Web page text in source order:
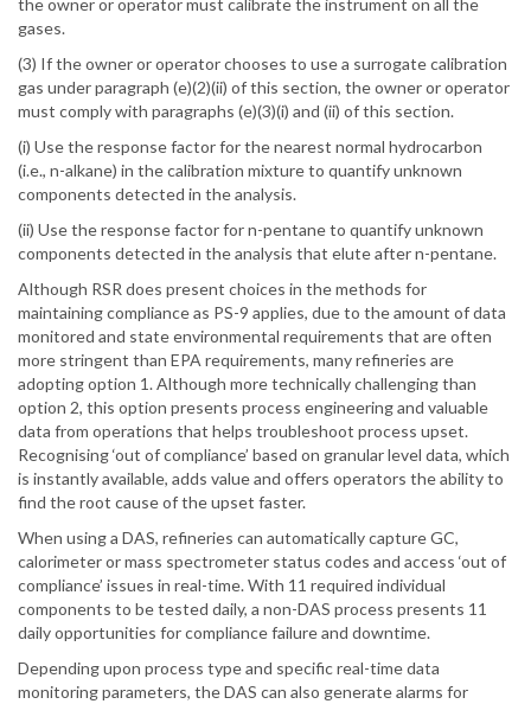
the owner or operator must calibrate the instrument on all the
gases.
(3) If the owner or operator chooses to use a surrogate calibration
gas under paragraph (e)(2)(ii) of this section, the owner or operator
must comply with paragraphs (e)(3)(i) and (ii) of this section.
(i) Use the response factor for the nearest normal hydrocarbon
(i.e., n-alkane) in the calibration mixture to quantify unknown
components detected in the analysis.
(ii) Use the response factor for n-pentane to quantify unknown
components detected in the analysis that elute after n-pentane.
Although RSR does present choices in the methods for
maintaining compliance as PS-9 applies, due to the amount of data
monitored and state environmental requirements that are often
more stringent than EPA requirements, many refineries are
adopting option 1. Although more technically challenging than
option 2, this option presents process engineering and valuable
data from operations that helps troubleshoot process upset.
Recognising ‘out of compliance’ based on granular level data, which
is instantly available, adds value and offers operators the ability to
find the root cause of the upset faster.
When using a DAS, refineries can automatically capture GC,
calorimeter or mass spectrometer status codes and access ‘out of
compliance’ issues in real-time. With 11 required individual
components to be tested daily, a non-DAS process presents 11
daily opportunities for compliance failure and downtime.
Depending upon process type and specific real-time data
monitoring parameters, the DAS can also generate alarms for